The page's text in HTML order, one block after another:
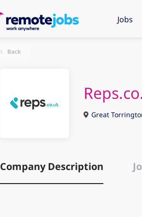
Jobs
Back
Great
Company Description